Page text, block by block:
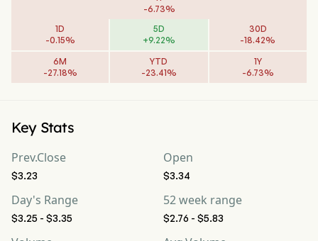
-6.73%
1D
-0.15%
5D
+9.22%
30D
-18.42%
6M
-27.18%
YTD
-23.41%
1Y
-6.73%
Key Stats
Prev.Close
$3.23
Open
$3.34
Day's Range
$3.25 - $3.35
52 week range
$2.76 - $5.83